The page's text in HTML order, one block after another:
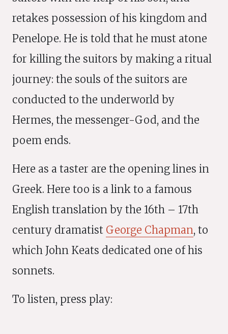
retakes possession of his kingdom and
Penelope. He is told that he must atone
for killing the suitors by making a ritual
journey: the souls of the suitors are
conducted to the underworld by
Hermes, the messenger-God, and the
poem ends.
Here as a taster are the opening lines in
Greek. Here too is a link to a famous
English translation by the 16th – 17th
century dramatist George Chapman, to
which John Keats dedicated one of his
sonnets.
To listen, press play: